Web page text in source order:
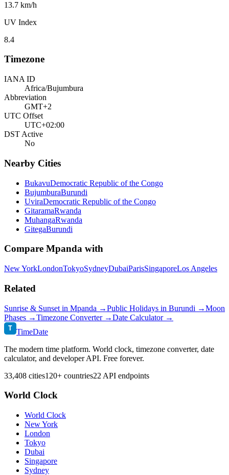
13.7 km/h
UV Index
8.4
Timezone
IANA ID
Africa/Bujumbura
Abbreviation
GMT+2
UTC Offset
UTC+02:00
DST Active
No
Nearby Cities
BukavuDemocratic Republic of the Congo
BujumburaBurundi
UviraDemocratic Republic of the Congo
GitaramaRwanda
MuhangaRwanda
GitegaBurundi
Compare Mpanda with
New YorkLondonTokyoSydneyDubaiParisSingaporeLos Angeles
Related
Sunrise & Sunset in Mpanda →Public Holidays in Burundi →Moon
Phases →Timezone Converter →Date Calculator →
T TimeDate
The modern time platform. World clock, timezone converter, date
calculator, and developer API. Free forever.
33,408 cities120+ countries22 API endpoints
World Clock
World Clock
New York
London
Tokyo
Dubai
Singapore
Sydney